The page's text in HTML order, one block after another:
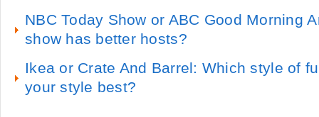
NBC Today Show or ABC Good Morning
show has better hosts?
Ikea or Crate And Barrel: Which style of
your style best?